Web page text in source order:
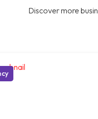
Discover more